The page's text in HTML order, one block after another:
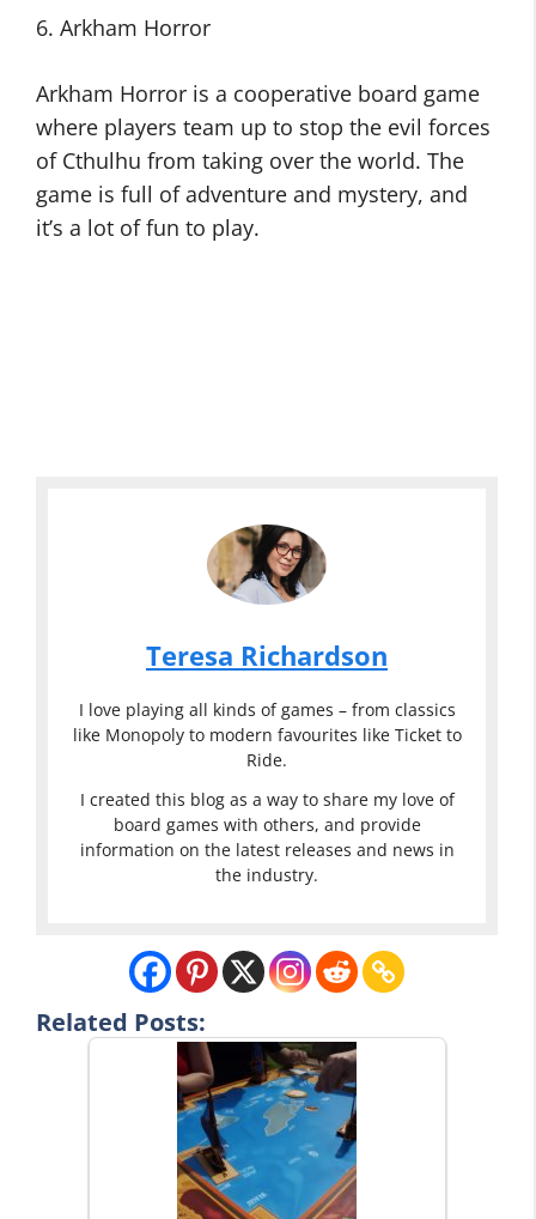
6. Arkham Horror
Arkham Horror is a cooperative board game
where players team up to stop the evil forces
of Cthulhu from taking over the world. The
game is full of adventure and mystery, and
it’s a lot of fun to play.
Teresa Richardson
I love playing all kinds of games – from classics
like Monopoly to modern favourites like Ticket to
Ride.
I created this blog as a way to share my love of
board games with others, and provide
information on the latest releases and news in
the industry.
Related Posts: